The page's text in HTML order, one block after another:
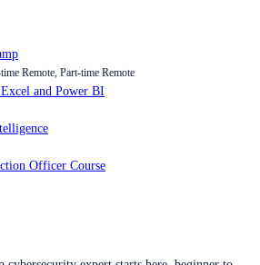
Remote, Part-time Remote
and Power BI
Officer Course